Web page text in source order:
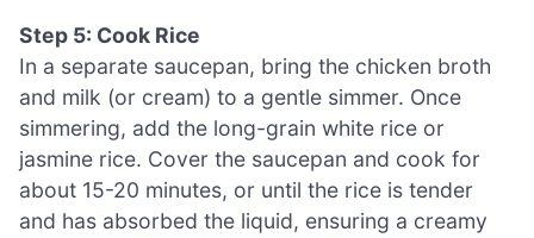
Step 5: Cook Rice
In a separate saucepan, bring the chicken broth
and milk (or cream) to a gentle simmer. Once
simmering, add the long-grain white rice or
jasmine rice. Cover the saucepan and cook for
about 15-20 minutes, or until the rice is tender
and has absorbed the liquid, ensuring a creamy